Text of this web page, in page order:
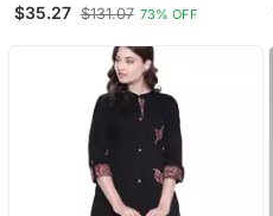
$35.27 $131.07 73% OFF